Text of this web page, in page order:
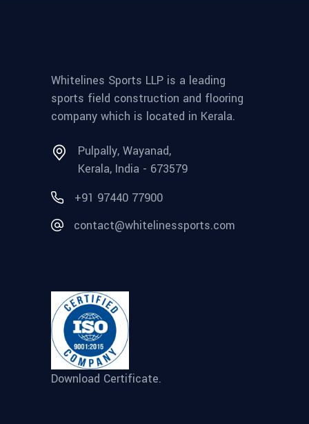
Whitelines Sports LLP is a leading
sports field construction and flooring
company which is located in Kerala.
Pulpally, Wayanad,
Kerala, India - 673579
+91 97440 77900
contact@whitelinessports.com
Download Certificate.